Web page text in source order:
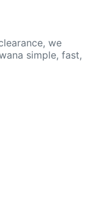
we
simple, fast,